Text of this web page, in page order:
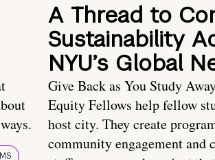
A Thread to
Sustainability
NYU’s Global
Give Back as You Study
Equity Fellows help fellow
host city. They create
community engagement and